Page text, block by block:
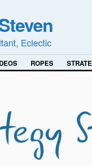
Eclectic
ROPES